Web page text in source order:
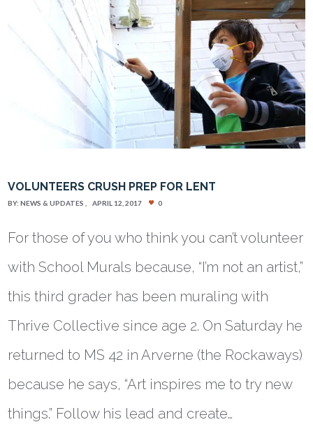
VOLUNTEERS CRUSH PREP FOR LENT
BY:NEWS & UPDATES APRIL 12, 2017 0
For those of you who think you can’t volunteer
with School Murals because, “I’m not an artist,”
this third grader has been muraling with
Thrive Collective since age 2. On Saturday he
returned to MS 42 in Arverne (the Rockaways)
because he says, “Art inspires me to try new
things.” Follow his lead and create…